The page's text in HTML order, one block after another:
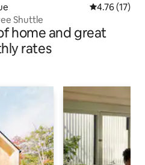
4.76 out of 5
4.76 (17)
Shuttle
home and great
rates